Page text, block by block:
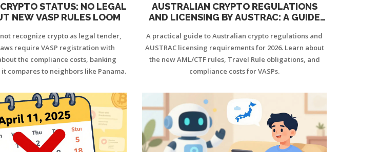
STATUS: NO LEGAL
NEW VASP RULES LOOM
not recognize crypto as legal tender,
require VASP registration with
the compliance costs, banking
compares to neighbors like Panama.
AUSTRALIAN CRYPTO REGULATIONS
AND LICENSING BY AUSTRAC: A GUIDE
A practical guide to Australian crypto regulations and
AUSTRAC licensing requirements for 2026. Learn about
the new AML/CTF rules, Travel Rule obligations, and
compliance costs for VASPs.